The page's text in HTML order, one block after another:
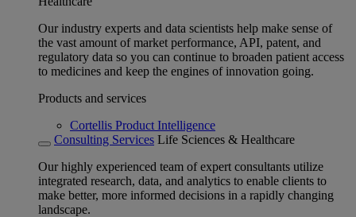
Our industry experts and data scientists help make sense of
the vast amount of market performance, API, patent, and
regulatory data so you can continue to broaden patient access
to medicines and keep the engines of innovation going.
Products and services
Cortellis Product Intelligence
Consulting Services Life Sciences & Healthcare
Our highly experienced team of expert consultants utilize
integrated research, data, and analytics to enable clients to
make better, more informed decisions in a rapidly changing
landscape.